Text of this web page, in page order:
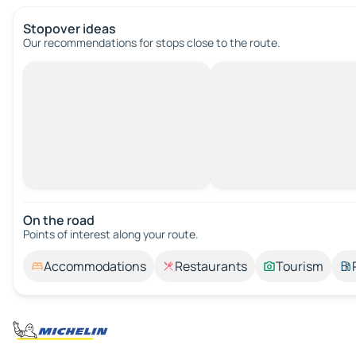
Stopover ideas
Our recommendations for stops close to the route.
On the road
Points of interest along your route.
Accommodations Restaurants Tourism